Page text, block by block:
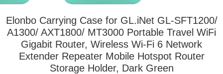
Elonbo Carrying Case for GL.iNet GL-SFT1200/
A1300/ AXT1800/ MT3000 Portable Travel WiFi
Gigabit Router, Wireless Wi-Fi 6 Network
Extender Repeater Mobile Hotspot Router
Storage Holder, Dark Green